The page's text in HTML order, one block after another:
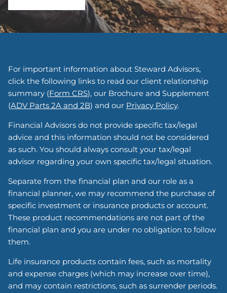
For important information about Steward Advisors,
click the following links to read our client relationship
summary (Form CRS), our Brochure and Supplement
(ADV Parts 2A and 2B) and our Privacy Policy.
Financial Advisors do not provide specific tax/legal
advice and this information should not be considered
as such. You should always consult your tax/legal
advisor regarding your own specific tax/legal situation.
Separate from the financial plan and our role as a
financial planner, we may recommend the purchase of
specific investment or insurance products or account.
These product recommendations are not part of the
financial plan and you are under no obligation to follow
them.
Life insurance products contain fees, such as mortality
and expense charges (which may increase over time),
and may contain restrictions, such as surrender periods.